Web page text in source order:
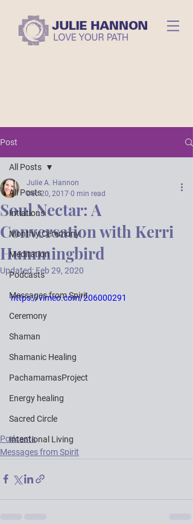
Post
All Posts
Intiations
Monthly Ceremony
Meditation
Podcasts
Messages from Spirit
Ceremony
Shaman
Shamanic Healing
PachamamasProject
Energy healing
Sacred Circle
Intentional Living
All Posts
Soul Nectar: A
Conversation with Kerri
Hummingbird
Julie A. Hannon
Dec 20, 2017 0 min read
Updated: Feb 29, 2020
https://vimeo.com/206000291
Podcasts
Messages from Spirit